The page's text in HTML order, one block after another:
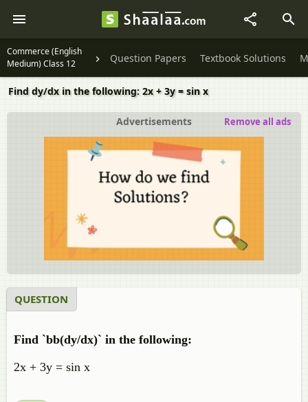
Commerce (English
Medium) Class 12
Question Papers Textbook Solutions
Find dy/dx in the following: 2x + 3y = sin x
Advertisements Remove all ads
QUESTION
Find `bb(dy/dx)` in the following:
2x + 3y = sin x